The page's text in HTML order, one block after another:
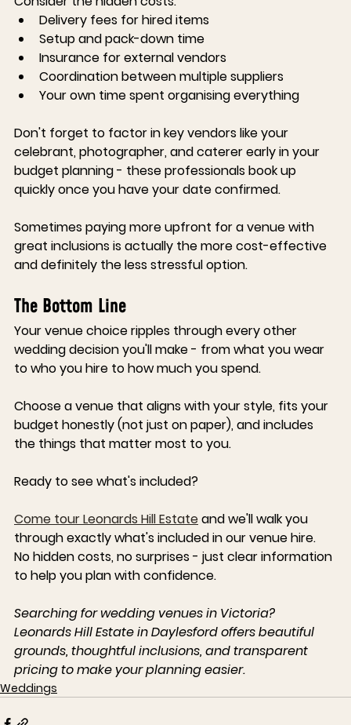
Delivery fees for hired items
Setup and pack-down time
Insurance for external vendors
Coordination between multiple suppliers
Your own time spent organising everything
Don't forget to factor in key vendors like your
celebrant, photographer, and caterer early in your
budget planning - these professionals book up
quickly once you have your date confirmed.
Sometimes paying more upfront for a venue with
great inclusions is actually the more cost-effective
and definitely the less stressful option.
The Bottom Line
Your venue choice ripples through every other
wedding decision you'll make - from what you wear
to who you hire to how much you spend.
Choose a venue that aligns with your style, fits your
budget honestly (not just on paper), and includes
the things that matter most to you.
Ready to see what's included?
Come tour Leonards Hill Estate and we'll walk you
through exactly what's included in our venue hire.
No hidden costs, no surprises - just clear information
to help you plan with confidence.
Searching for wedding venues in Victoria?
Leonards Hill Estate in Daylesford offers beautiful
grounds, thoughtful inclusions, and transparent
pricing to make your planning easier.
Weddings